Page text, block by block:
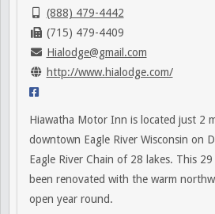
(888) 479-4442
(715) 479-4409
Hialodge@gmail.com
http://www.hialodge.com/
Hiawatha Motor Inn is located just 2
downtown Eagle River Wisconsin on
Eagle River Chain of 28 lakes. This
been renovated with the warm
open year round.